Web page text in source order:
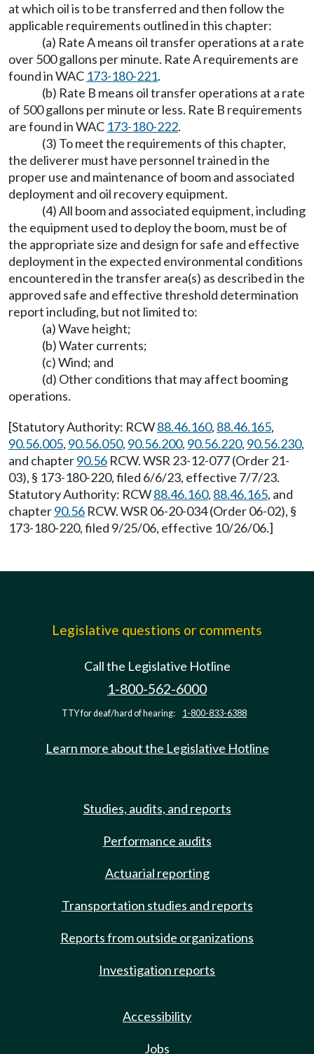
at which oil is to be transferred and then follow the
applicable requirements outlined in this chapter:
(a) Rate A means oil transfer operations at a rate
over 500 gallons per minute. Rate A requirements are
found in WAC 173-180-221.
(b) Rate B means oil transfer operations at a rate
of 500 gallons per minute or less. Rate B requirements
are found in WAC 173-180-222.
(3) To meet the requirements of this chapter,
the deliverer must have personnel trained in the
proper use and maintenance of boom and associated
deployment and oil recovery equipment.
(4) All boom and associated equipment, including
the equipment used to deploy the boom, must be of
the appropriate size and design for safe and effective
deployment in the expected environmental conditions
encountered in the transfer area(s) as described in the
approved safe and effective threshold determination
report including, but not limited to:
(a) Wave height;
(b) Water currents;
(c) Wind; and
(d) Other conditions that may affect booming
operations.
[Statutory Authority: RCW88.46.160, 88.46.165,
90.56.005, 90.56.050, 90.56.200, 90.56.220, 90.56.230,
and chapter90.56 RCW. WSR 23-12-077 (Order 21-
03), § 173-180-220, filed 6/6/23, effective 7/7/23.
Statutory Authority: RCW88.46.160, 88.46.165, and
chapter90.56 RCW. WSR 06-20-034 (Order 06-02), §
173-180-220, filed 9/25/06, effective 10/26/06.]
Legislative questions or comments
Call the Legislative Hotline
1-800-562-6000
TTY for deaf/hard of hearing: 1-800-833-6388
Learn more about the Legislative Hotline
Studies, audits, and reports
Performance audits
Actuarial reporting
Transportation studies and reports
Reports from outside organizations
Investigation reports
Accessibility
Jobs